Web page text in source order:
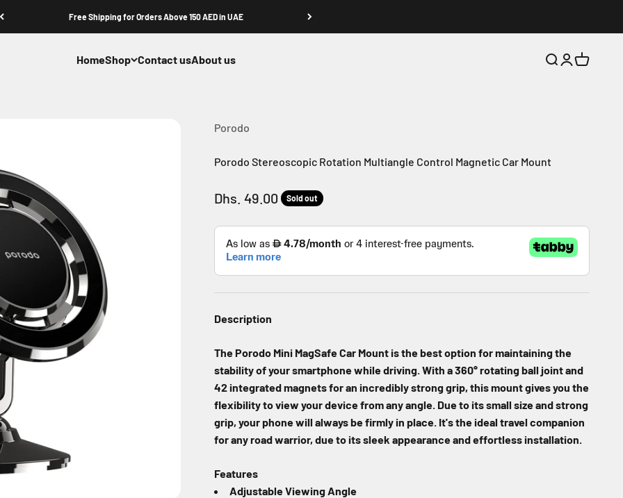
Free Shipping for Orders Above 150 AED in UAE
HomeShop Contact usAbout us Search
Login
Cart
Porodo
Porodo Stereoscopic Rotation Multiangle Control Magnetic Car Mount
Sale price
Dhs. 49.00 Sold out
Description
The Porodo Mini MagSafe Car Mount is the best option for maintaining the
stability of your smartphone while driving. With a 360° rotating ball joint and
42 integrated magnets for an incredibly strong grip, this mount gives you the
flexibility to view your device from any angle. Due to its small size and strong
grip, your phone will always be firmly in place. It's the ideal travel companion
for any road warrior, due to its sleek appearance and effortless installation.
Features
Adjustable Viewing Angle